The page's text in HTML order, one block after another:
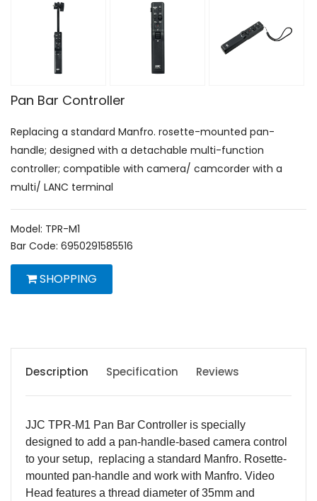
Pan Bar Controller
Replacing a standard Manfro. rosette-mounted pan-
handle; designed with a detachable multi-function
controller; compatible with camera/ camcorder with a
multi/ LANC terminal
Model: TPR-M1
Bar Code: 6950291585516
SHOPPING
Description Specification Reviews
JJC TPR-M1 Pan Bar Controller is specially
designed to add a pan-handle-based camera control
to your setup, replacing a standard Manfro. Rosette-
mounted pan-handle and work with Manfro. Video
Head features a thread diameter of 35mm and